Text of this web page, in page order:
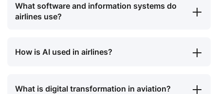
What software and information systems do
airlines use?
How is AI used in airlines?
What is digital transformation in aviation?